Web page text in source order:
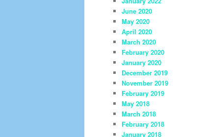
June 2020
May 2020
April 2020
March 2020
February 2020
January 2020
December 2019
November 2019
February 2019
May 2018
March 2018
February 2018
January 2018